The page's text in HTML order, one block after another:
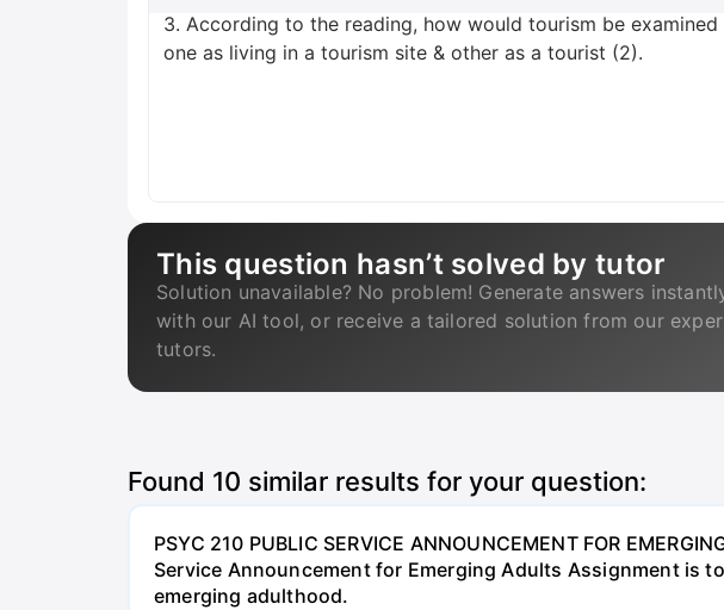
3. According to the reading, how would tourism be
one as living in a tourism site & other as a tourist (2).
This question hasn’t solved by tutor
Solution unavailable? No problem! Generate answers
with our AI tool, or receive a tailored solution from our
tutors.
Found 10 similar results for your question:
PSYC 210 PUBLIC SERVICE ANNOUNCEMENT FOR
Service Announcement for Emerging Adults Assignment is
emerging adulthood.